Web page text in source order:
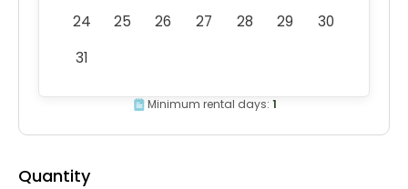
24
25 26 27 28 29
30
31
Minimum rental days: 1
Quantity